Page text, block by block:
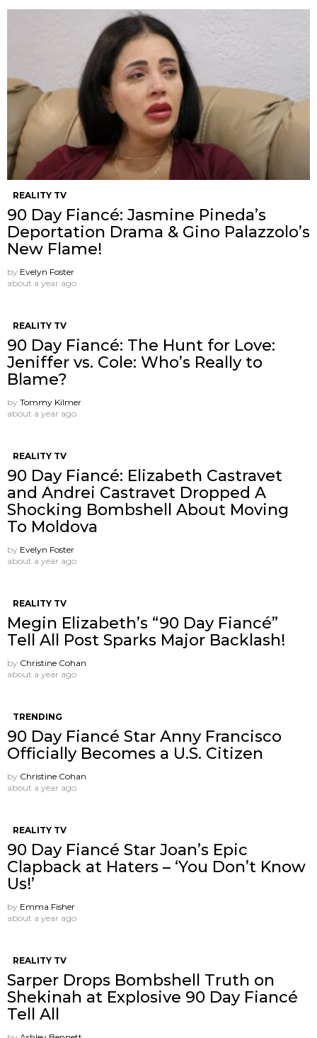
REALITY TV
90 Day Fiancé: Jasmine Pineda’s
Deportation Drama & Gino Palazzolo’s
New Flame!
by Evelyn Foster
about a year ago
REALITY TV
90 Day Fiancé: The Hunt for Love:
Jeniffer vs. Cole: Who’s Really to
Blame?
by Tommy Kilmer
about a year ago
REALITY TV
90 Day Fiancé: Elizabeth Castravet
and Andrei Castravet Dropped A
Shocking Bombshell About Moving
To Moldova
by Evelyn Foster
about a year ago
REALITY TV
Megin Elizabeth’s “90 Day Fiancé”
Tell All Post Sparks Major Backlash!
by Christine Cohan
about a year ago
TRENDING
90 Day Fiancé Star Anny Francisco
Officially Becomes a U.S. Citizen
by Christine Cohan
about a year ago
REALITY TV
90 Day Fiancé Star Joan’s Epic
Clapback at Haters – ‘You Don’t Know
Us!’
by Emma Fisher
about a year ago
REALITY TV
Sarper Drops Bombshell Truth on
Shekinah at Explosive 90 Day Fiancé
Tell All